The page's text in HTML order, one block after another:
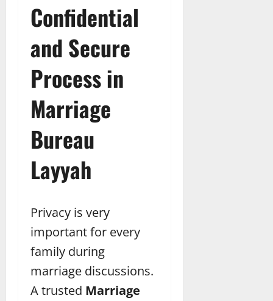
Confidential
and Secure
Process in
Marriage
Bureau
Layyah
Privacy is very
important for every
family during
marriage discussions.
A trusted Marriage